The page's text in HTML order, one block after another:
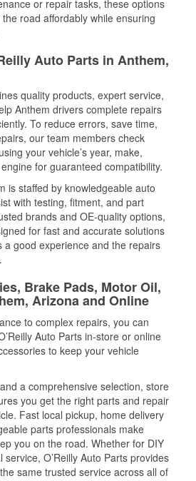
or repair tasks, these options
road affordably while ensuring
Auto Parts in Anthem,
quality products, expert service,
Anthem drivers complete repairs
To reduce errors, save time,
our team members check
your vehicle’s year, make,
for guaranteed compatibility.
is staffed by knowledgeable auto
with testing, fitment, and part
brands and OE-quality options,
for fast and accurate solutions
a good experience and the repairs
Brake Pads, Motor Oil,
Arizona and Online
to complex repairs, you can
Auto Parts in-store or online
to keep your vehicle
a comprehensive selection, store
you get the right parts and repair
Fast local pickup, home delivery
parts professionals make
you on the road. Whether for DIY
O’Reilly Auto Parts provides
same trusted service across all of